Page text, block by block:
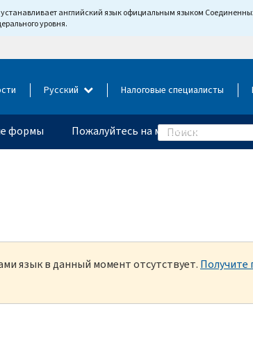
английский язык официальным языком
уровня.
Русский Налоговые специалисты
формы Пожалуйтесь на мошенничество
Search
язык в данный момент отсутствует.